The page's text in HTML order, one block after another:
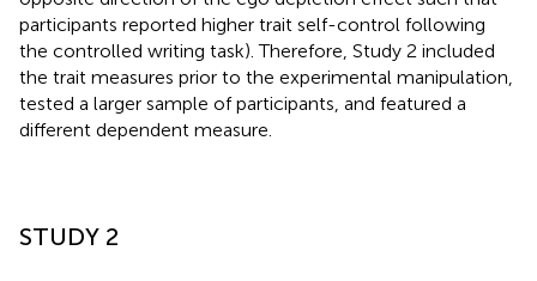
participants reported higher trait self-control following
the controlled writing task). Therefore, Study 2 included
the trait measures prior to the experimental manipulation,
tested a larger sample of participants, and featured a
different dependent measure.
STUDY 2